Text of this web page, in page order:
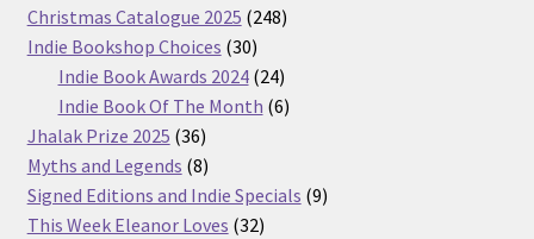
products
Christmas Catalogue 2025 248248
Indie Bookshop Choices 3030
products
Indie Book Awards 2024 2424
products
Indie Book Of The Month 66
Jhalak Prize 2025 3636
products
Myths and Legends 88
products
Signed Editions and Indie Specials 99
This Week Eleanor Loves 3232